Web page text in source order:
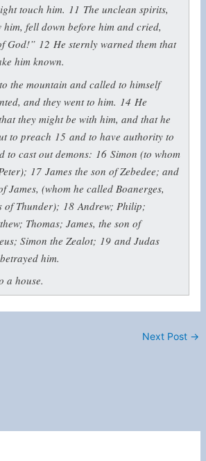
touch him. 11 The unclean spirits,
him, fell down before him and cried,
God!” 12 He sternly warned them that
him known.
the mountain and called to himself
and they went to him. 14 He
they might be with him, and that he
to preach 15 and to have authority to
to cast out demons: 16 Simon (to whom
17 James the son of Zebedee; and
James, (whom he called Boanerges,
of Thunder); 18 Andrew; Philip;
Thomas; James, the son of
Simon the Zealot; 19 and Judas
him.
a house.
Next Post →